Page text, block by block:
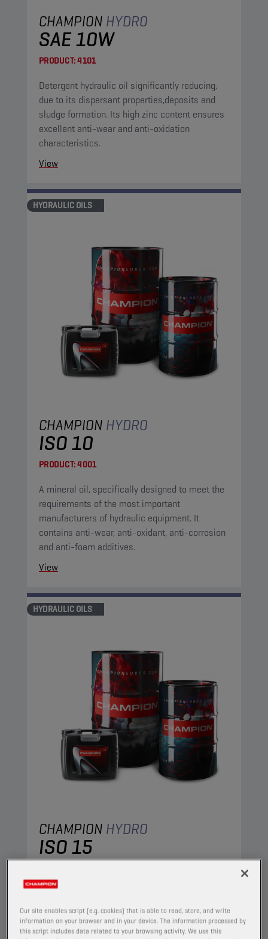
CHAMPION HYDRO
SAE 10W
PRODUCT:4101
Detergent hydraulic oil significantly reducing,
due to its dispersant properties,deposits and
sludge formation. Its high zinc content ensures
excellent anti-wear and anti-oxidation
characteristics.
View
HYDRAULIC OILS
CHAMPION HYDRO
ISO 10
PRODUCT:4001
A mineral oil, specifically designed to meet the
requirements of the most important
manufacturers of hydraulic equipment. It
contains anti-wear, anti-oxidant, anti-corrosion
and anti-foam additives.
View
HYDRAULIC OILS
CHAMPION HYDRO
ISO 15
A mineral oil, specifically designed to meet the
requirements of the most important
manufacturers of hydraulic equipment. It
contains anti-wear, anti-oxidant, anti-corrosion
Our site enables script (e.g. cookies) that is able to read, store, and write
information on your browser and in your device. The information processed by
this script includes data related to your browsing activity. We use this